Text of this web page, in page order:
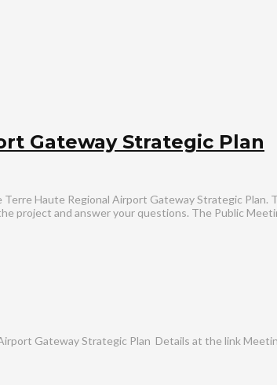
Gateway Strategic Plan
Haute Regional Airport Gateway Strategic
project and answer your questions. The Public
Gateway Strategic Plan Details at the link